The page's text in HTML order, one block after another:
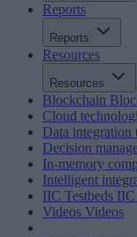
Reports
Reports
Resources
Resources
Blockchain
Cloud
Data integration
Decision
In-memory
Intelligent
IIC Testbeds IIC
Videos Videos